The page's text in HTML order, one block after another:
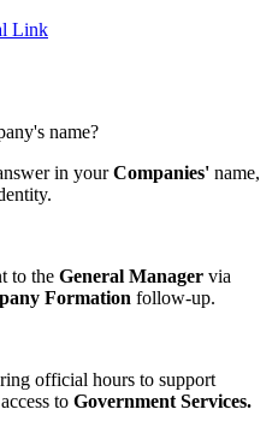
name?
in yourCompanies' name,
to the General Manager via
Formation follow-up.
official hours to support
to Government Services.